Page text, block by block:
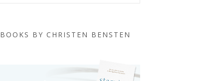
BOOKS BY CHRISTEN BENSTEN